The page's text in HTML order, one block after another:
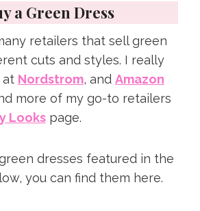
a Green Dress
retailers that sell green
cuts and styles. I really
at Nordstrom, and Amazon
more of my go-to retailers
Looks page.
dresses featured in the
you can find them here.